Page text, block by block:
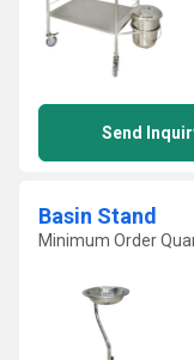
Send
Basin Stand
Minimum Order